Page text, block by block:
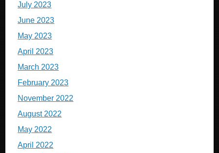
July 2023
June 2023
May 2023
April 2023
March 2023
February 2023
November 2022
August 2022
May 2022
April 2022